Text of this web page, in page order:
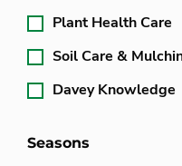
Plant Health Care
Soil Care &
Davey Knowledge
Seasons